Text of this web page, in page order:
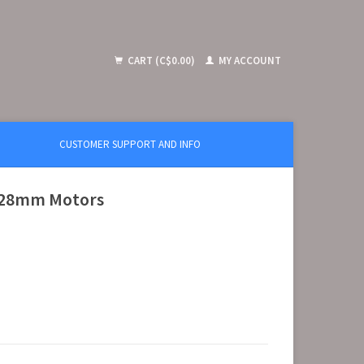
CART (C$0.00) MY ACCOUNT
CUSTOMER SUPPORT AND INFO
Motors